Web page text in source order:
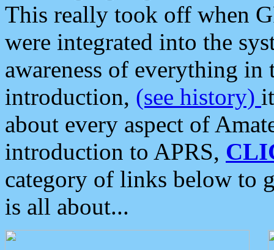
This really took off when
were integrated into the
awareness of everything in
introduction, (see history)
about every aspect of
introduction to APRS,
category of links below to
is all about...